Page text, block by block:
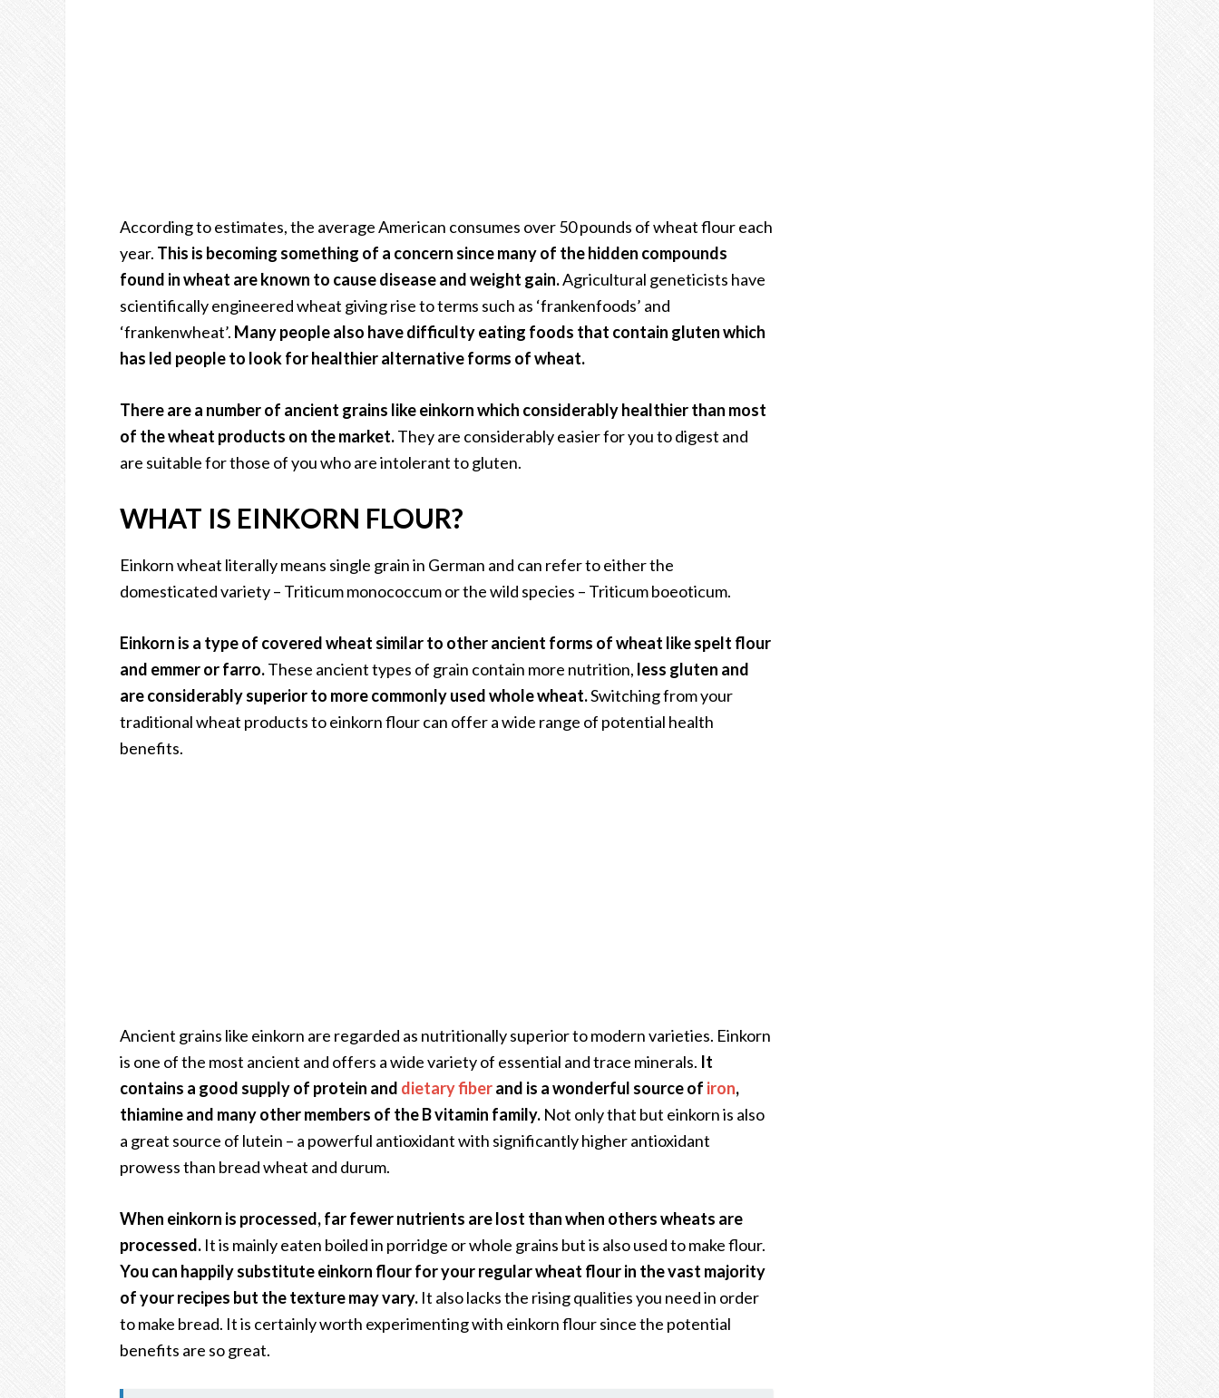
According to estimates, the average American consumes over 50 pounds of wheat flour each
year. This is becoming something of a concern since many of the hidden compounds
found in wheat are known to cause disease and weight gain.Agricultural geneticists have
scientifically engineered wheat giving rise to terms such as ‘frankenfoods’ and
‘frankenwheat’. Many people also have difficulty eating foods that contain gluten which
has led people to look for healthier alternative forms of wheat.
There are a number of ancient grains like einkorn which considerably healthier than most
of the wheat products on the market.They are considerably easier for you to digest and
are suitable for those of you who are intolerant to gluten.
WHAT IS EINKORN FLOUR?
Einkorn wheat literally means single grain in German and can refer to either the
domesticated variety – Triticum monococcum or the wild species – Triticum boeoticum.
Einkorn is a type of covered wheat similar to other ancient forms of wheat like spelt flour
and emmer or farro.These ancient types of grain contain more nutrition, less gluten and
are considerably superior to more commonly used whole wheat.Switching from your
traditional wheat products to einkorn flour can offer a wide range of potential health
benefits.
Ancient grains like einkorn are regarded as nutritionally superior to modern varieties. Einkorn
is one of the most ancient and offers a wide variety of essential and trace minerals. It
contains a good supply of protein and dietary fiberand is a wonderful source of iron,
thiamine and many other members of the B vitamin family. Not only that but einkorn is also
a great source of lutein – a powerful antioxidant with significantly higher antioxidant
prowess than bread wheat and durum.
When einkorn is processed, far fewer nutrients are lost than when others wheats are
processed. It is mainly eaten boiled in porridge or whole grains but is also used to make flour.
You can happily substitute einkorn flour for your regular wheat flour in the vast majority
of your recipes but the texture may vary. It also lacks the rising qualities you need in order
to make bread. It is certainly worth experimenting with einkorn flour since the potential
benefits are so great.